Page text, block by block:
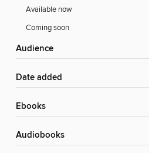
Available now
Coming soon
Audience
Date added
ebooks
Audiobooks